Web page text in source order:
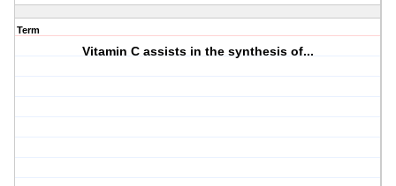
Term
Vitamin C assists in the synthesis of...